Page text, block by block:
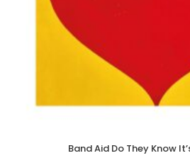
Band Aid Do They Know